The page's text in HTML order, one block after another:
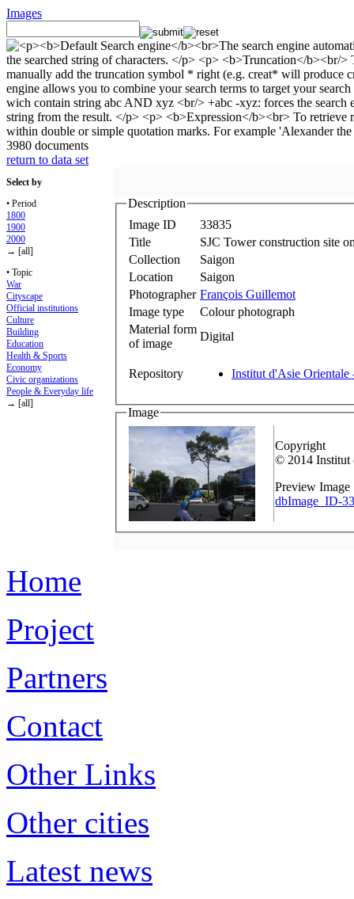
Images
3980 documents
return to data set
Select by
• Period
1800
1900
2000
→ [all]
• Topic
War
Cityscape
Official institutions
Culture
Building
Education
Health & Sports
Economy
Civic organizations
People & Everyday life
→ [all]
Description
Image ID
33835
Title
SJC Tower construction site
Collection
Saigon
Location
Saigon
Photographer François Guillemot
Image type
Colour photograph
Material form
of image
Digital
Repository Institut d'Asie Orientale
Image
Copyright
© 2014 Institut
Preview Image
dbImage_ID-
Home
Project
Partners
Contact
Other Links
Other cities
Latest news